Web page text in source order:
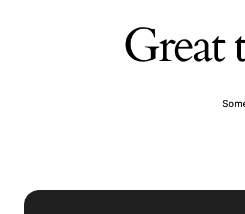
Great